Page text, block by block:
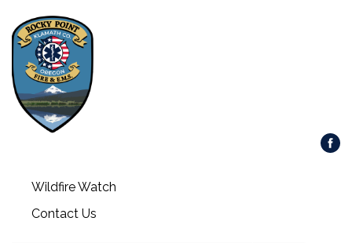
Wildfire Watch
Contact Us